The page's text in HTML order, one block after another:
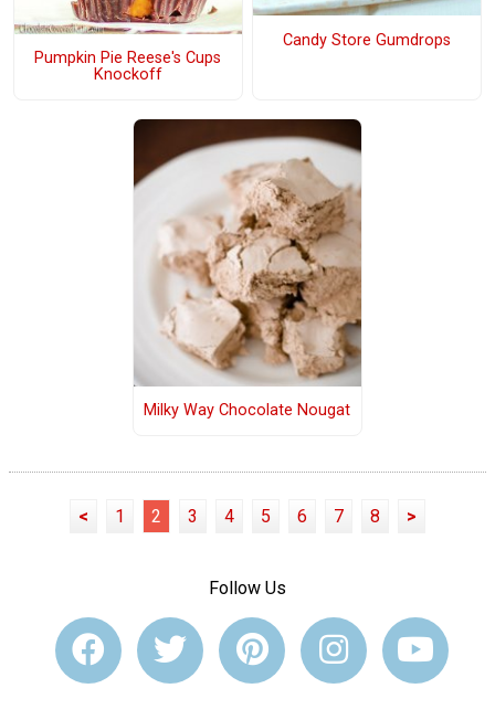
Pumpkin Pie Reese's Cups
Knockoff
Candy Store Gumdrops
Milky Way Chocolate Nougat
< 1 2 3 4 5 6 7 8 >
Follow Us